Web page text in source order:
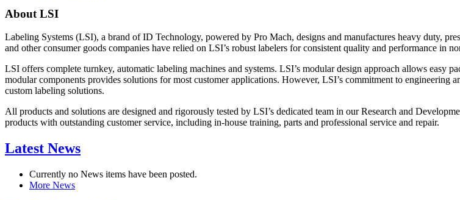
About LSI
Labeling Systems (LSI), a brand of ID Technology, powered by Pro Mach, designs and manufactures heavy duty,
and other consumer goods companies have relied on LSI’s robust labelers for consistent quality and performance in
LSI offers complete turnkey, automatic labeling machines and systems. LSI’s modular design approach allows easy
modular components provides solutions for most customer applications. However, LSI’s commitment to engineering
custom labeling solutions.
All products and solutions are designed and rigorously tested by LSI’s dedicated team in our Research and
products with outstanding customer service, including in-house training, parts and professional service and repair.
Latest News
Currently no News items have been posted.
More News